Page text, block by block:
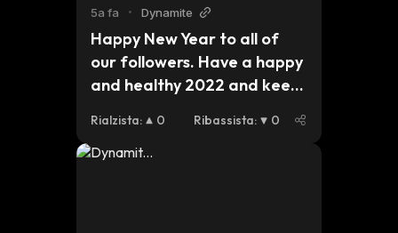
5a fa • Dynamite
Happy New Year to all of
our followers. Have a happy
and healthy 2022 and keep
our plans for this
year.#dynmt $dynmt $bsc
Rialzista: 0 Ribassista: 0